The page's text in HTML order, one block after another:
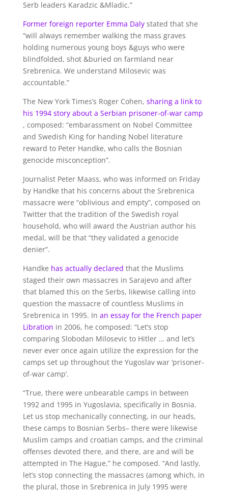
Serb leaders Karadzic &Mladic.”
Former foreign reporter Emma Daly stated that she
“will always remember walking the mass graves
holding numerous young boys &guys who were
blindfolded, shot &buried on farmland near
Srebrenica. We understand Milosevic was
accountable.”
The New York Times’s Roger Cohen, sharing a link to
his 1994 story about a Serbian prisoner-of-war camp
, composed: “embarassment on Nobel Committee
and Swedish King for handing Nobel literature
reward to Peter Handke, who calls the Bosnian
genocide misconception”.
Journalist Peter Maass, who was informed on Friday
by Handke that his concerns about the Srebrenica
massacre were “oblivious and empty”, composed on
Twitter that the tradition of the Swedish royal
household, who will award the Austrian author his
medal, will be that “they validated a genocide
denier”.
Handke has actually declared that the Muslims
staged their own massacres in Sarajevo and after
that blamed this on the Serbs, likewise calling into
question the massacre of countless Muslims in
Srebrenica in 1995. In an essay for the French paper
Libration in 2006, he composed: “Let’s stop
comparing Slobodan Milosevic to Hitler … and let’s
never ever once again utilize the expression for the
camps set up throughout the Yugoslav war ‘prisoner-
of-war camp’.
“True, there were unbearable camps in between
1992 and 1995 in Yugoslavia, specifically in Bosnia.
Let us stop mechanically connecting, in our heads,
these camps to Bosnian Serbs– there were likewise
Muslim camps and croatian camps, and the criminal
offenses devoted there, and there, are and will be
attempted in The Hague,” he composed. “And lastly,
let’s stop connecting the massacres (among which, in
the plural, those in Srebrenica in July 1995 were